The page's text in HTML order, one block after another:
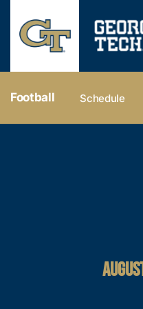
Football Schedule